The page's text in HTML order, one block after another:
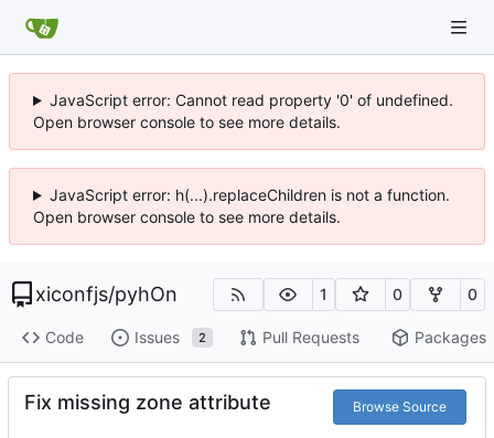
JavaScript error: Cannot read property '0' of undefined.
Open browser console to see more details.
JavaScript error: h(...).replaceChildren is not a function.
Open browser console to see more details.
xiconfjs/pyhOn 1 0 0
Code Issues 2 Pull Requests Packages
Fix missing zone attribute Browse Source